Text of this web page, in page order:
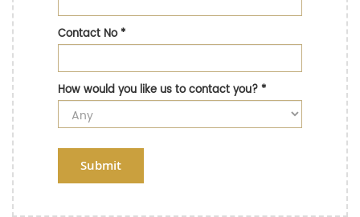
Contact No*
How would you like us to contact you?*
Submit